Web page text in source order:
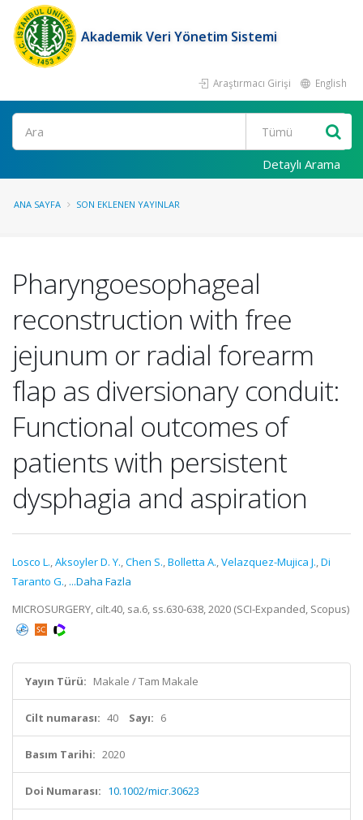
Akademik Veri Yönetim Sistemi
Araştırmacı Girişi English
Ara
Detaylı Arama
ANA SAYFA SON EKLENEN YAYINLAR
Pharyngoesophageal
reconstruction with free
jejunum or radial forearm
flap as diversionary conduit:
Functional outcomes of
patients with persistent
dysphagia and aspiration
Losco L.,Aksoyler D. Y.,Chen S.,Bolletta A.,Velazquez-Mujica J.,Di
Taranto G., ...Daha Fazla
MICROSURGERY, cilt.40, sa.6, ss.630-638, 2020 (SCI-Expanded, Scopus)
Yayın Türü: Makale / Tam Makale
Cilt numarası: 40 Sayı: 6
Basım Tarihi: 2020
Doi Numarası: 10.1002/micr.30623